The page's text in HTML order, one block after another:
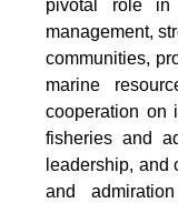
pivotal role in
management,
communities,
marine
cooperation on
fisheries and
leadership, and
and